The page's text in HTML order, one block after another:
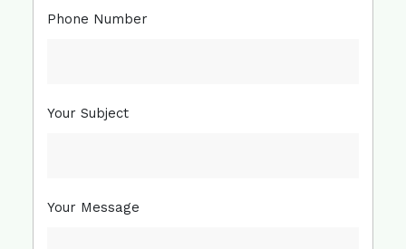
Phone Number
Your Subject
Your Message